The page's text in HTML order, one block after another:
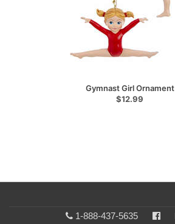
Gymnast Girl Ornament
$12.99
1-888-437-5635